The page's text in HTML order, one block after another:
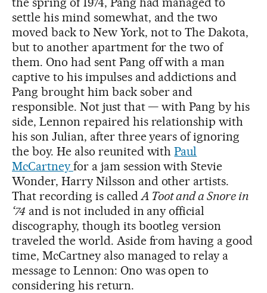
settle his mind somewhat, and the two
moved back to New York, not to The Dakota,
but to another apartment for the two of
them. Ono had sent Pang off with a man
captive to his impulses and addictions and
Pang brought him back sober and
responsible. Not just that — with Pang by his
side, Lennon repaired his relationship with
his son Julian, after three years of ignoring
the boy. He also reunited withPaul
McCartney for a jam session with Stevie
Wonder, Harry Nilsson and other artists.
That recording is called A Toot and a Snore in
‘74and is not included in any official
discography, though its bootleg version
traveled the world. Aside from having a good
time, McCartney also managed to relay a
message to Lennon: Ono was open to
considering his return.